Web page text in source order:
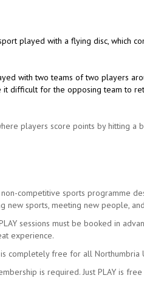
played with a flying disc, which
with two teams of two players
difficult for the opposing team to
players score points by hitting
non-competitive sports programme
new sports, meeting new people,
sessions must be booked in
experience.
is completely free for all Northumbria
is required. Just PLAY is